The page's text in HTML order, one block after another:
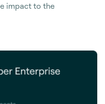
impact to the